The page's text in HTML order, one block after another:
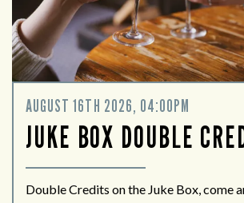
AUGUST 16TH 2026, 04:00PM
JUKE BOX DOUBLE
Double Credits on the Juke Box, come